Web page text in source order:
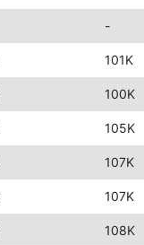
-
101K
100K
105K
107K
107K
108K